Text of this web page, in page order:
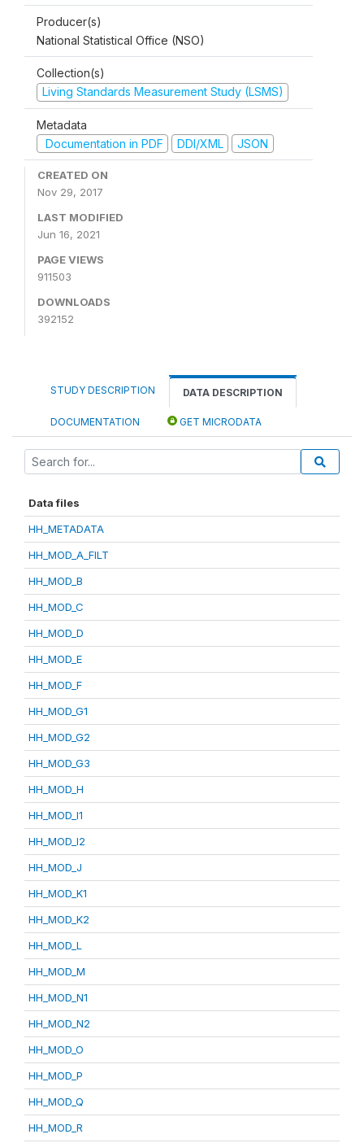
Producer(s)
National Statistical Office (NSO)
Collection(s)
Living Standards Measurement Study (LSMS)
Metadata
Documentation in PDF
DDI/XML JSON
CREATED ON
Nov 29, 2017
LAST MODIFIED
Jun 16, 2021
PAGE VIEWS
911503
DOWNLOADS
392152
STUDY DESCRIPTION DATA DESCRIPTION
DOCUMENTATION GET MICRODATA
Data files
HH_METADATA
HH_MOD_A_FILT
HH_MOD_B
HH_MOD_C
HH_MOD_D
HH_MOD_E
HH_MOD_F
HH_MOD_G1
HH_MOD_G2
HH_MOD_G3
HH_MOD_H
HH_MOD_I1
HH_MOD_I2
HH_MOD_J
HH_MOD_K1
HH_MOD_K2
HH_MOD_L
HH_MOD_M
HH_MOD_N1
HH_MOD_N2
HH_MOD_O
HH_MOD_P
HH_MOD_Q
HH_MOD_R